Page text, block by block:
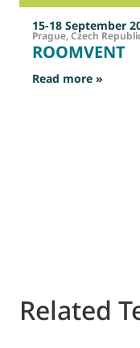
15-18 September
Prague, Czech
ROOMVENT
Read more »
Related